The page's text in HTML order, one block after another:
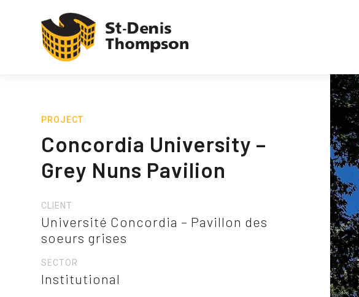
PROJECT
Concordia University –
Grey Nuns Pavilion
CLIENT
Université Concordia – Pavillon des
soeurs grises
SECTOR
Institutional